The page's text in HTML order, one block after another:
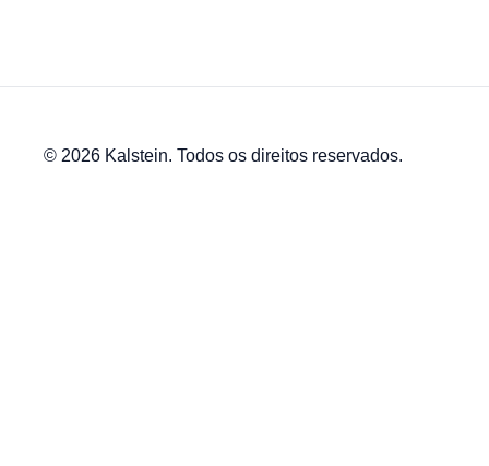
© 2026 Kalstein. Todos os direitos reservados.